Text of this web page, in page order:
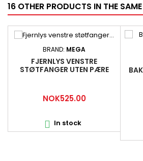
16 OTHER PRODUCTS IN THE
BRAND: MEGA
FJERNLYS VENSTRE
STØTFANGER UTEN PÆRE
Price
NOK525.00
 In stock